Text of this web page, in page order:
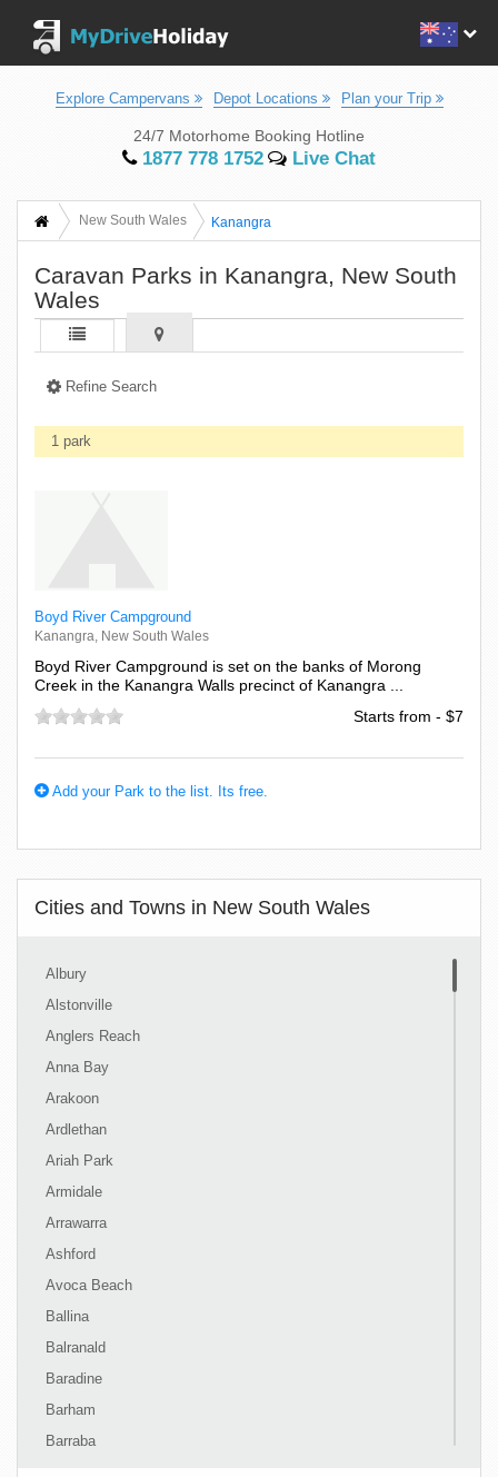
Explore Campervans Depot Locations Plan your Trip
24/7 Motorhome Booking Hotline
1877 778 1752 Live Chat
New South Wales Kanangra
Caravan Parks in Kanangra, New South
Wales
Refine Search
1 park
Boyd River Campground
Kanangra, New South Wales
Boyd River Campground is set on the banks of Morong
Creek in the Kanangra Walls precinct of Kanangra ...
Starts from - $7
Add your Park to the list. Its free.
Cities and Towns in New South Wales
Albury
Alstonville
Anglers Reach
Anna Bay
Arakoon
Ardlethan
Ariah Park
Armidale
Arrawarra
Ashford
Avoca Beach
Ballina
Balranald
Baradine
Barham
Barraba